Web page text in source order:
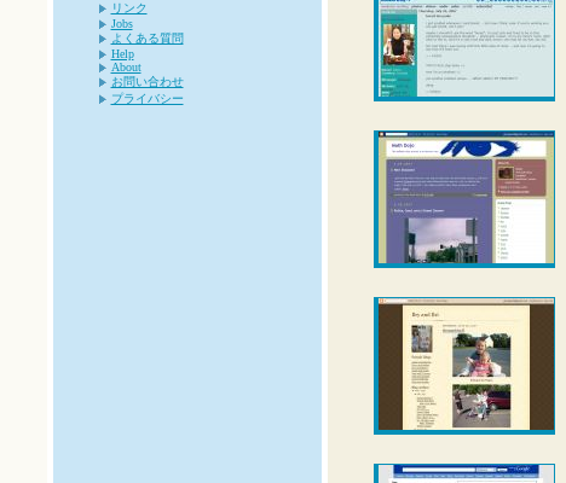
リンク
Jobs
よくある質問
Help
About
お問い合わせ
プライバシー